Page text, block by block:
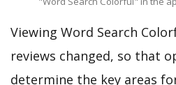
Viewing Word Search
reviews changed, so that
determine the key areas